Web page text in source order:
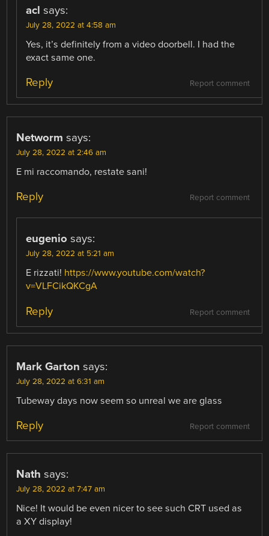
acl says:
July 28, 2022 at 4:58 am
Yes, it’s definitely from a video doorbell. I had the
exact same one.
Report comment
Reply
Networm says:
July 28, 2022 at 2:46 am
E mi raccomando, restate sani!
Report comment
Reply
eugenio says:
July 28, 2022 at 5:21 am
E rizzati! https://www.youtube.com/watch?
v=VLFCikQKCgA
Report comment
Reply
Mark Garton says:
July 28, 2022 at 6:31 am
Tubeway days now seem so unreal we are glass
Report comment
Reply
Nath says:
July 28, 2022 at 7:47 am
Nice! It would be even nicer to see such CRT used as
a XY display!